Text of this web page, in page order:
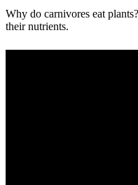
Why do carnivores eat
their nutrients.